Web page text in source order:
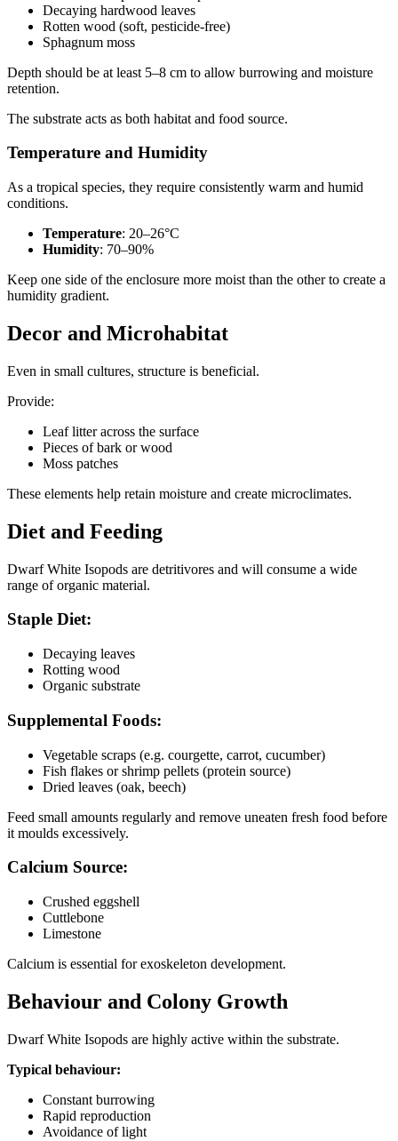
Decaying hardwood leaves
Rotten wood (soft, pesticide-free)
Sphagnum moss
Depth should be at least 5–8 cm to allow burrowing and moisture
retention.
The substrate acts as both habitat and food source.
Temperature and Humidity
As a tropical species, they require consistently warm and humid
conditions.
Temperature: 20–26°C
Humidity: 70–90%
Keep one side of the enclosure more moist than the other to create a
humidity gradient.
Decor and Microhabitat
Even in small cultures, structure is beneficial.
Provide:
Leaf litter across the surface
Pieces of bark or wood
Moss patches
These elements help retain moisture and create microclimates.
Diet and Feeding
Dwarf White Isopods are detritivores and will consume a wide
range of organic material.
Staple Diet:
Decaying leaves
Rotting wood
Organic substrate
Supplemental Foods:
Vegetable scraps (e.g. courgette, carrot, cucumber)
Fish flakes or shrimp pellets (protein source)
Dried leaves (oak, beech)
Feed small amounts regularly and remove uneaten fresh food before
it moulds excessively.
Calcium Source:
Crushed eggshell
Cuttlebone
Limestone
Calcium is essential for exoskeleton development.
Behaviour and Colony Growth
Dwarf White Isopods are highly active within the substrate.
Typical behaviour:
Constant burrowing
Rapid reproduction
Avoidance of light